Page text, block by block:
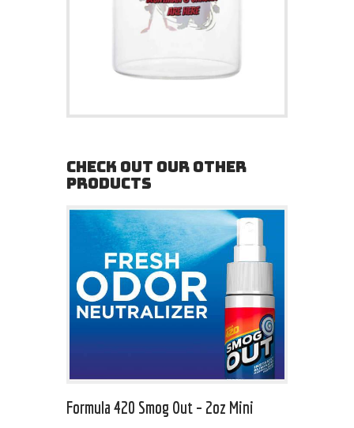
CHECK OUT OUR OTHER
PRODUCTS
Formula 420 Smog Out – 2oz Mini